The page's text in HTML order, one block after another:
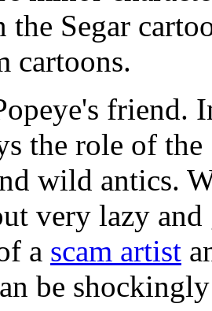
the Segar
cartoons.
friend.
the role of
wild antics.
very lazy
a scam artist
be